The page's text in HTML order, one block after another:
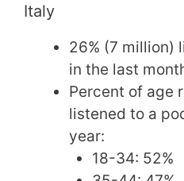
Italy
26% (7 million)
in the last
Percent of age
listened to a
year:
18-34: 52%